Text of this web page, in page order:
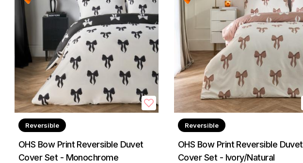
Reversible
OHS Bow Print Reversible Duvet
Cover Set - Monochrome
Reversible
OHS Bow Print Reversible Duvet
Cover Set - Ivory/Natural